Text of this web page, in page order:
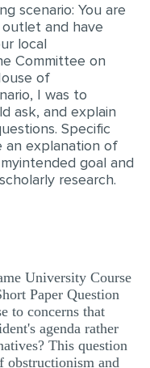
scenario: You are
and have
local
Committee on
of
I was to
ask, and explain
Specific
an explanation of
goal and
research.
University Course
Paper Question
to concerns that
agenda rather
This question
obstructionism and